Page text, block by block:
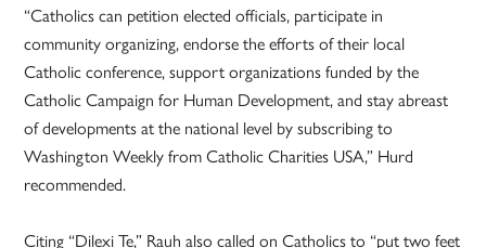
“Catholics can petition elected officials, participate in
community organizing, endorse the efforts of their local
Catholic conference, support organizations funded by the
Catholic Campaign for Human Development, and stay abreast
of developments at the national level by subscribing to
Washington Weekly from Catholic Charities USA,” Hurd
recommended.
Citing “Dilexi Te,” Rauh also called on Catholics to “put two feet